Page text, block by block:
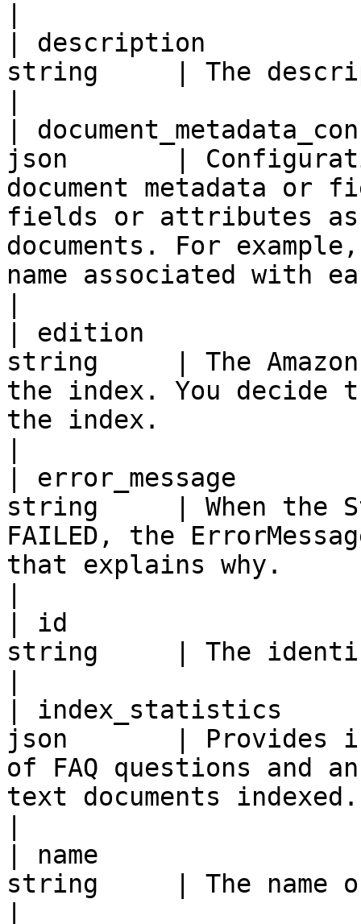
| description
string     | The
|
json       |
document metadata or
fields or attributes
documents. For
name associated with
| edition
string     | The
the index. You decide
the index.
| error_message
string     | When the
FAILED, the
that explains why.
| id
string     | The
| index_statistics
json       | Provides
of FAQ questions and
text documents indexed.
| name
string     | The name